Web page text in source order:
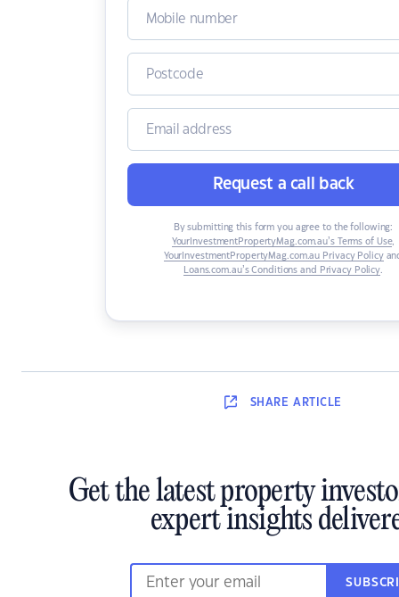
Request a call back
By submitting this form you agree to the following:
YourInvestmentPropertyMag.com.au’s Terms of Use,
YourInvestmentPropertyMag.com.au Privacy Policy
Loans.com.au’s Conditions and Privacy Policy.
SHARE ARTICLE
Get the latest property
expert insights